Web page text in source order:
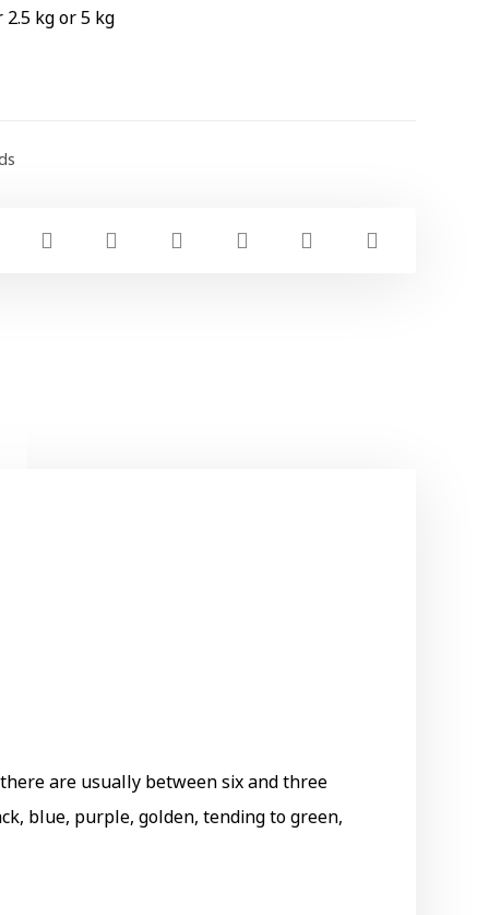
2.5 kg or 5 kg
are usually between six and three
blue, purple, golden, tending to green,